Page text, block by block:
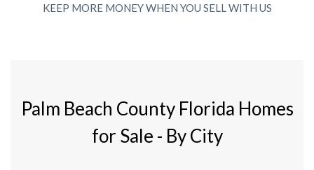
KEEP MORE MONEY WHEN YOU SELL WITH US
Palm Beach County Florida Homes
for Sale - By City